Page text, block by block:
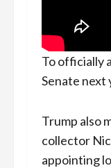
To officially
Senate next
Trump also
collector
appointing